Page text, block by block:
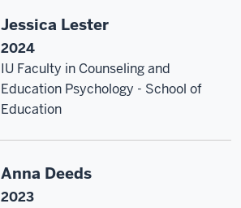
Jessica Lester
2024
IU Faculty in Counseling and
Education Psychology - School of
Education
Anna Deeds
2023